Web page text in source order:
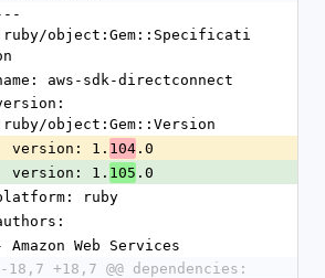
object:Gem::Specificati
aws-sdk-directconnect
object:Gem::Version
  version: 1.
104 .0
  version: 1.
105 .0
ruby
Amazon Web Services
-18,7 +18,7 @@ dependencies: